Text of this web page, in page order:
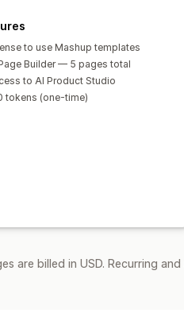
to use Mashup templates
Builder — 5 pages total
to AI Product Studio
tokens (one-time)
are billed in USD. Recurring